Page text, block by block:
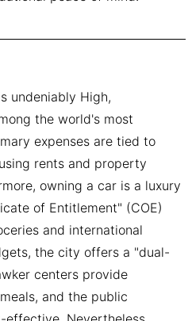
undeniably High,
the world's most
expenses are tied to
rents and property
owning a car is a luxury
of Entitlement" (COE)
and international
the city offers a "dual-
centers provide
and the public